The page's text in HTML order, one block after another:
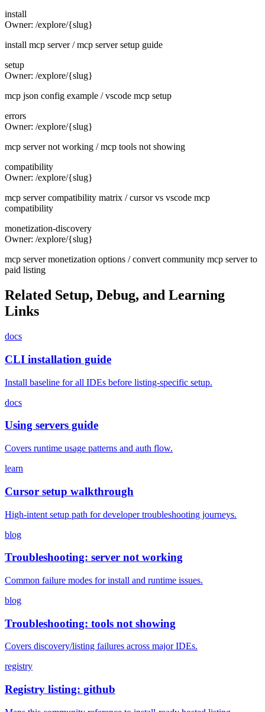
install
Owner: /explore/{slug}
install mcp server / mcp server setup guide
setup
Owner: /explore/{slug}
mcp json config example / vscode mcp setup
errors
Owner: /explore/{slug}
mcp server not working / mcp tools not showing
compatibility
Owner: /explore/{slug}
mcp server compatibility matrix / cursor vs vscode mcp
compatibility
monetization-discovery
Owner: /explore/{slug}
mcp server monetization options / convert community mcp server to
paid listing
Related Setup, Debug, and Learning
Links
docs
CLI installation guide
Install baseline for all IDEs before listing-specific setup.
docs
Using servers guide
Covers runtime usage patterns and auth flow.
learn
Cursor setup walkthrough
High-intent setup path for developer troubleshooting journeys.
blog
Troubleshooting: server not working
Common failure modes for install and runtime issues.
blog
Troubleshooting: tools not showing
Covers discovery/listing failures across major IDEs.
registry
Registry listing: github